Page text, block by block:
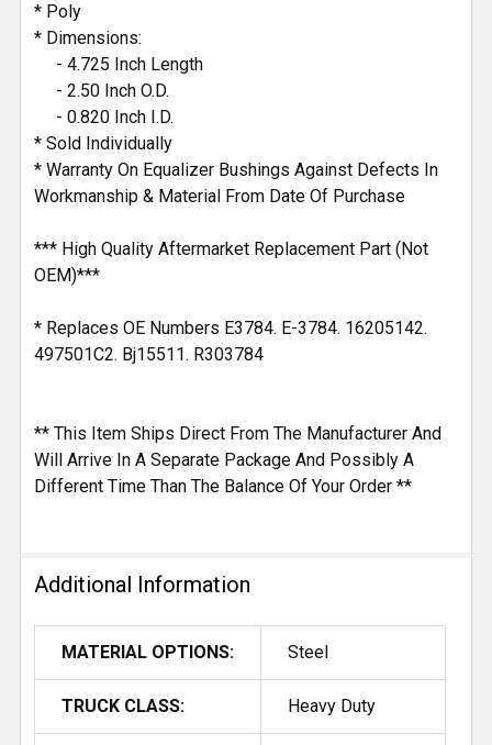
* Poly
* Dimensions:
- 4.725 Inch Length
- 2.50 Inch O.D.
- 0.820 Inch I.D.
* Sold Individually
* Warranty On Equalizer Bushings Against Defects In
Workmanship & Material From Date Of Purchase
*** High Quality Aftermarket Replacement Part (Not
OEM)***
* Replaces OE Numbers E3784. E-3784. 16205142.
497501C2. Bj15511. R303784
** This Item Ships Direct From The Manufacturer And
Will Arrive In A Separate Package And Possibly A
Different Time Than The Balance Of Your Order **
Additional Information
MATERIAL OPTIONS: Steel
TRUCK CLASS: Heavy Duty